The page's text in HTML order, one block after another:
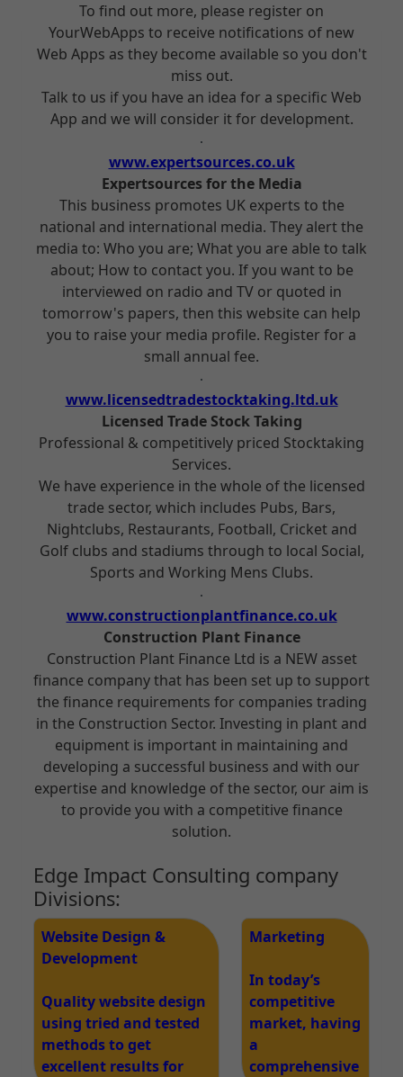
To find out more, please register on
YourWebApps to receive notifications of new
Web Apps as they become available so you don't
miss out.
Talk to us if you have an idea for a specific Web
App and we will consider it for development.
www.expertsources.co.uk
Expertsources for the Media
This business promotes UK experts to the
national and international media. They alert the
media to: Who you are; What you are able to talk
about; How to contact you. If you want to be
interviewed on radio and TV or quoted in
tomorrow's papers, then this website can help
you to raise your media profile. Register for a
small annual fee.
www.licensedtradestocktaking.ltd.uk
Licensed Trade Stock Taking
Professional & competitively priced Stocktaking
Services.
We have experience in the whole of the licensed
trade sector, which includes Pubs, Bars,
Nightclubs, Restaurants, Football, Cricket and
Golf clubs and stadiums through to local Social,
Sports and Working Mens Clubs.
www.constructionplantfinance.co.uk
Construction Plant Finance
Construction Plant Finance Ltd is a NEW asset
finance company that has been set up to support
the finance requirements for companies trading
in the Construction Sector. Investing in plant and
equipment is important in maintaining and
developing a successful business and with our
expertise and knowledge of the sector, our aim is
to provide you with a competitive finance
solution.
Edge Impact Consulting company
Divisions:
Website Design &
Development
Quality website design
using tried and tested
methods to get
excellent results for
Marketing
In today’s
competitive
market, having
a
comprehensive